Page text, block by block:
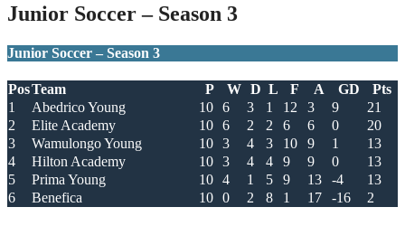
Junior Soccer – Season 3
Junior Soccer – Season 3
PosTeam P W D L F A GD
Pts
1
Abedrico Young 10 6 3 1 12 3 9
21
2
Elite Academy 10 6 2 2 6 6 0
20
3
Wamulongo Young 10 3 4 3 10 9 1
13
4
Hilton Academy 10 3 4 4 9 9 0
13
5
Prima Young 10 4 1 5 9 13 -4
13
6
Benefica 10 0 2 8 1 17 -16 2